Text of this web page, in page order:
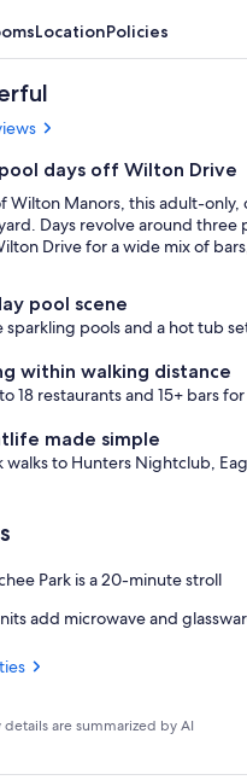
LocationPolicies
days off Wilton Drive
Wilton Manors, this adult-
Days revolve around
Drive for a wide mix of
pool scene
sparkling pools and a hot tub
within walking distance
18 restaurants and 15+ bars
made simple
walks to Hunters Nightclub,
Park is a 20-minute stroll
add microwave and
are summarized by AI